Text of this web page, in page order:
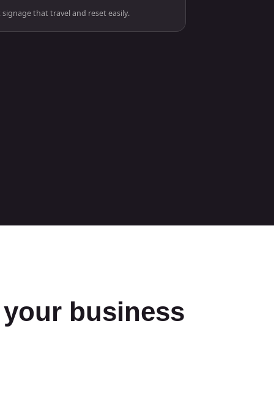
that travel and reset easily.
business